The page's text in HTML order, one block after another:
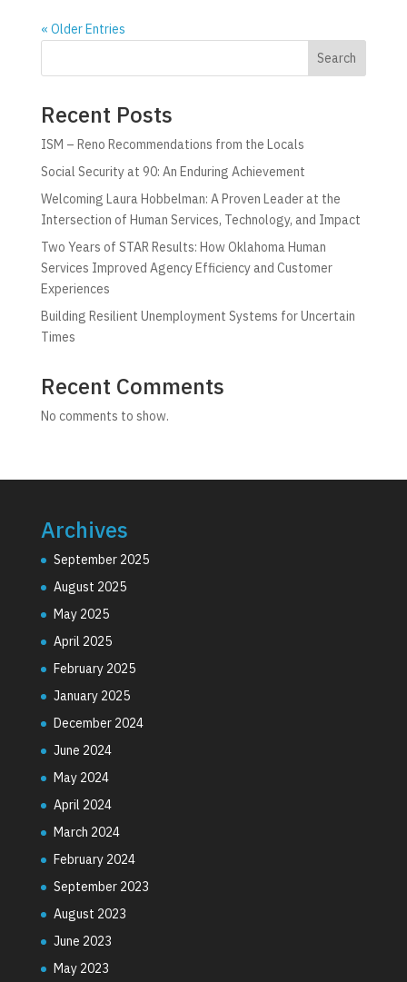
« Older Entries
Search
Recent Posts
ISM – Reno Recommendations from the Locals
Social Security at 90: An Enduring Achievement
Welcoming Laura Hobbelman: A Proven Leader at the
Intersection of Human Services, Technology, and Impact
Two Years of STAR Results: How Oklahoma Human
Services Improved Agency Efficiency and Customer
Experiences
Building Resilient Unemployment Systems for Uncertain
Times
Recent Comments
No comments to show.
Archives
September 2025
August 2025
May 2025
April 2025
February 2025
January 2025
December 2024
June 2024
May 2024
April 2024
March 2024
February 2024
September 2023
August 2023
June 2023
May 2023